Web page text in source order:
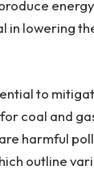
in lowering
to
coal and
harmful
outline